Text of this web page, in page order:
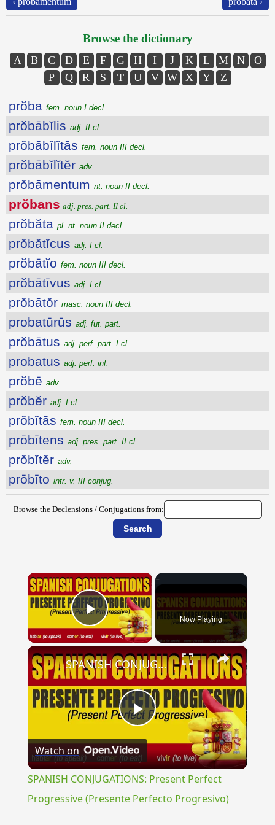
Browse the dictionary
A B C D E F G H I J K L M N
O
P
Q R S T U V W X Y Z
prŏba fem. noun I decl.
prŏbābĭlis adj. II cl.
prŏbābĭlĭtās fem. noun III decl.
prŏbābĭlĭtĕr adv.
prŏbāmentum nt. noun II decl.
prŏbans adj. pres. part. II cl.
prŏbăta pl. nt. noun II decl.
prŏbătĭcus adj. I cl.
prŏbātĭo fem. noun III decl.
prŏbātīvus adj. I cl.
prŏbātŏr masc. noun III decl.
probatūrūs adj. fut. part.
prŏbātus adj. perf. part. I cl.
probatus adj. perf. inf.
prŏbē adv.
prŏbĕr adj. I cl.
prŏbĭtās fem. noun III decl.
prōbītens adj. pres. part. II cl.
prŏbĭtĕr adv.
prōbīto intr. v. III conjug.
Browse the Declensions / Conjugations from:
×
Play Video Now Playing
×
Play
Video
SPANISH CONJUGATIONS: Present Perfect Progressive (Presente Perfecto Progresivo)
Watch on
SPANISH CONJUGATIONS: Present Perfect
Progressive (Presente Perfecto Progresivo)